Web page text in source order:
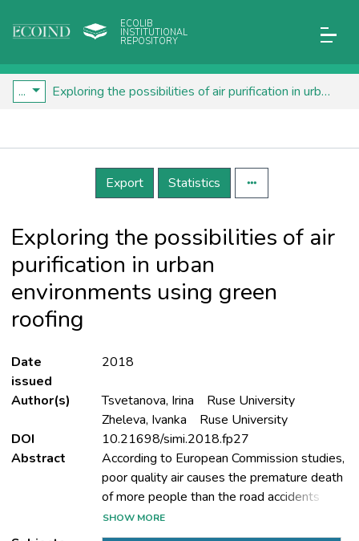
ECOLIB
INSTITUTIONAL
REPOSITORY
... Exploring the possibilities of air purification in urban environments using green roofing
Details
Export
Statistics
Exploring the possibilities of air
purification in urban
environments using green
roofing
Date
issued
2018
Author(s) Tsvetanova, Irina
Ruse University
Zheleva, Ivanka
Ruse University
DOI
10.21698/simi.2018.fp27
Abstract
According to European Commission studies,
poor quality air causes the premature death
of more people than the road accidents
each year. Fine particulate matter (PM10) is
mainly a result of human activities -
SHOW MORE